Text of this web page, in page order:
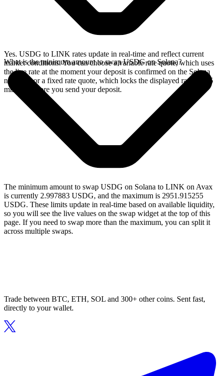
Yes. USDG to LINK rates update in real-time and reflect current
market conditions. You can choose a variable rate quote, which uses
the live rate at the moment your deposit is confirmed on the Solana
network, or a fixed rate quote, which locks the displayed rate for 15
minutes before you send your deposit.
What is the minimum amount to swap USDG on Solana?
The minimum amount to swap USDG on Solana to LINK on Avax
is currently 2.997883 USDG, and the maximum is 2951.915255
USDG. These limits update in real-time based on available liquidity,
so you will see the live values on the swap widget at the top of this
page. If you need to swap more than the maximum, you can split it
across multiple swaps.
Trade between BTC, ETH, SOL and 300+ other coins. Sent fast,
directly to your wallet.